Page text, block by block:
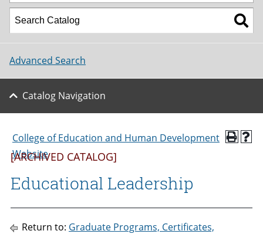
Advanced Search
Catalog Navigation
College of Education and Human Development
Website
[ARCHIVED CATALOG]
Educational Leadership
Return to: Graduate Programs, Certificates,